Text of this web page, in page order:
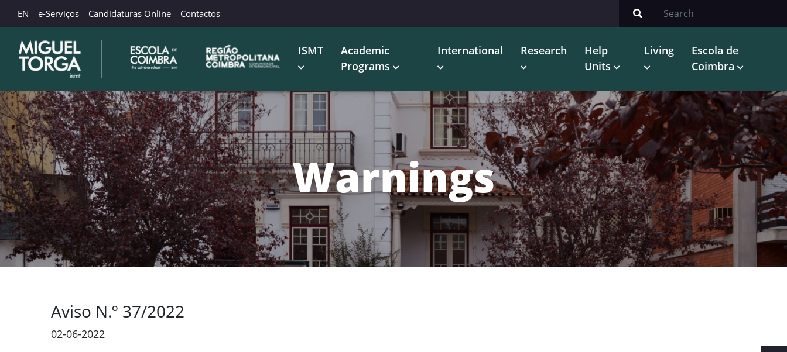
EN e-Serviços Candidaturas Online Contactos
ISMT
Academic
Programs
International Research
Help
Units
Living
Escola de
Coimbra
Warnings
Aviso N.º 37/2022
02-06-2022